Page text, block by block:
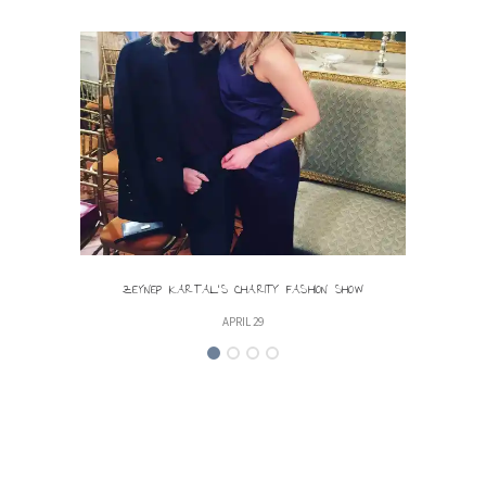
ZEYNEP KARTAL’S CHARITY FASHION SHOW
APRIL 29